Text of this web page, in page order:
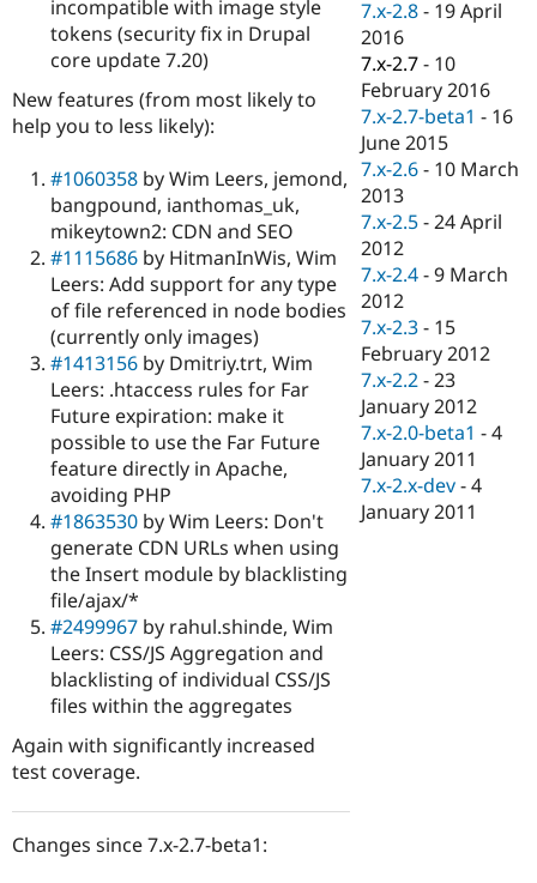
Drupal for
Healthcare
Drupal for
Drupal for
Drupal for
Modules
Themes
Recipes
Issue
Security
Slack
Newsletters
Drupal
Drupal
incompatible with image style
tokens (security fix in Drupal
core update 7.20)
New features (from most likely to
help you to less likely):
#1060358 by Wim Leers, jemond,
bangpound, ianthomas_uk,
mikeytown2: CDN and SEO
#1115686 by HitmanInWis, Wim
Leers: Add support for any type
of file referenced in node bodies
(currently only images)
#1413156 by Dmitriy.trt, Wim
Leers: .htaccess rules for Far
Future expiration: make it
possible to use the Far Future
feature directly in Apache,
avoiding PHP
#1863530 by Wim Leers: Don't
generate CDN URLs when using
the Insert module by blacklisting
file/ajax/*
#2499967 by rahul.shinde, Wim
Leers: CSS/JS Aggregation and
blacklisting of individual CSS/JS
files within the aggregates
Again with significantly increased
test coverage.
Changes since 7.x-2.7-beta1:
7.x-2.8 - 19 April
2016
7.x-2.7 - 10
February 2016
7.x-2.7-beta1 - 16
June 2015
7.x-2.6 - 10 March
2013
7.x-2.5 -24 April
2012
7.x-2.4 -9 March
2012
7.x-2.3 - 15
February 2012
7.x-2.2 -23
January 2012
7.x-2.0-beta1 -4
January 2011
7.x-2.x-dev -4
January 2011